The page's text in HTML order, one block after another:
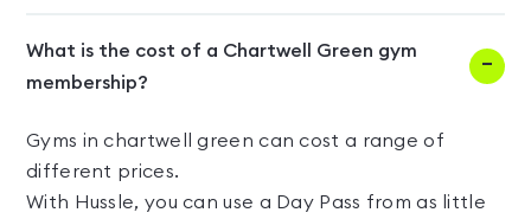
What is the cost of a Chartwell Green gym
membership?
Gyms in chartwell green can cost a range of
different prices.
With Hussle, you can use a Day Pass from as little